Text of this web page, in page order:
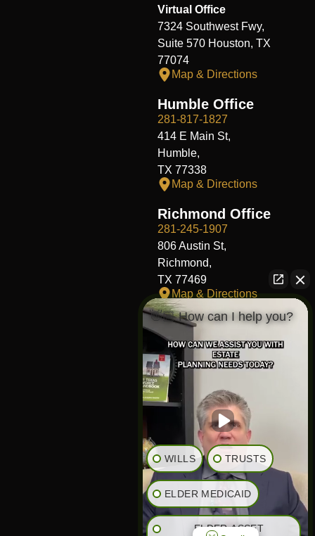
Virtual Office
7324 Southwest Fwy,
Suite 570 Houston, TX
77074
Map & Directions
Humble Office
281-817-1827
414 E Main St,
Humble,
TX 77338
Map & Directions
Richmond Office
281-245-1907
806 Austin St,
Richmond,
TX 77469
Map & Directions
Fort Worth Office
817-406-7230
204 W Central Ave,
Fort Worth,
TX 76164
Map & Directions
The Heights Office
281-245-1776
848 Heights Blvd,
Houston,
TX 77007
Map & Directions
👋🏼 How can I help you?
WILLS TRUSTS
ELDER MEDICAID
ELDER ASSET